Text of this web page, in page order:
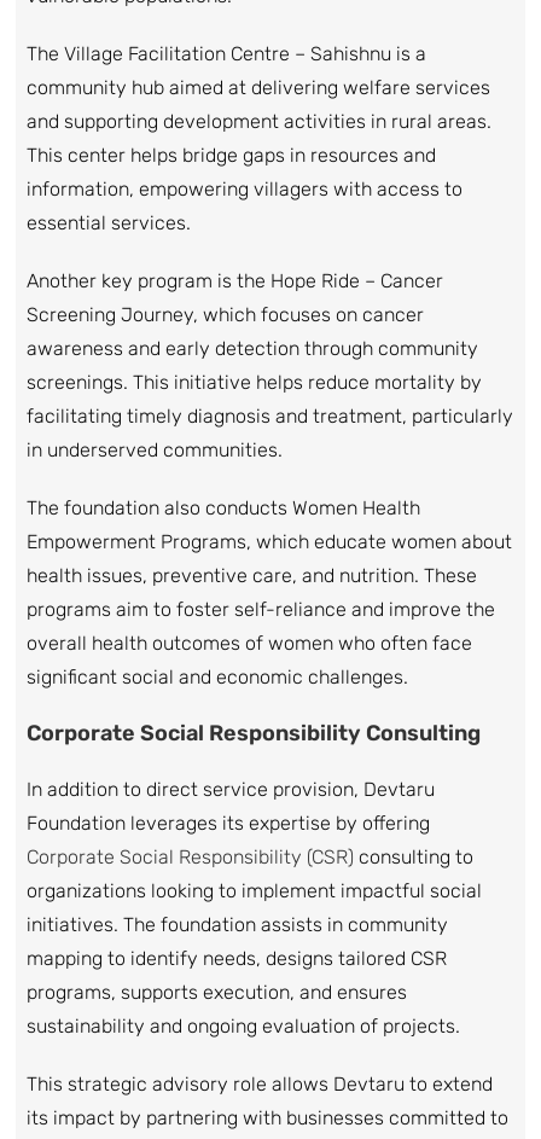
The Village Facilitation Centre – Sahishnu is a
community hub aimed at delivering welfare services
and supporting development activities in rural areas.
This center helps bridge gaps in resources and
information, empowering villagers with access to
essential services.
Another key program is the Hope Ride – Cancer
Screening Journey, which focuses on cancer
awareness and early detection through community
screenings. This initiative helps reduce mortality by
facilitating timely diagnosis and treatment, particularly
in underserved communities.
The foundation also conducts Women Health
Empowerment Programs, which educate women about
health issues, preventive care, and nutrition. These
programs aim to foster self-reliance and improve the
overall health outcomes of women who often face
significant social and economic challenges.
Corporate Social Responsibility Consulting
In addition to direct service provision, Devtaru
Foundation leverages its expertise by offering
Corporate Social Responsibility (CSR) consulting to
organizations looking to implement impactful social
initiatives. The foundation assists in community
mapping to identify needs, designs tailored CSR
programs, supports execution, and ensures
sustainability and ongoing evaluation of projects.
This strategic advisory role allows Devtaru to extend
its impact by partnering with businesses committed to